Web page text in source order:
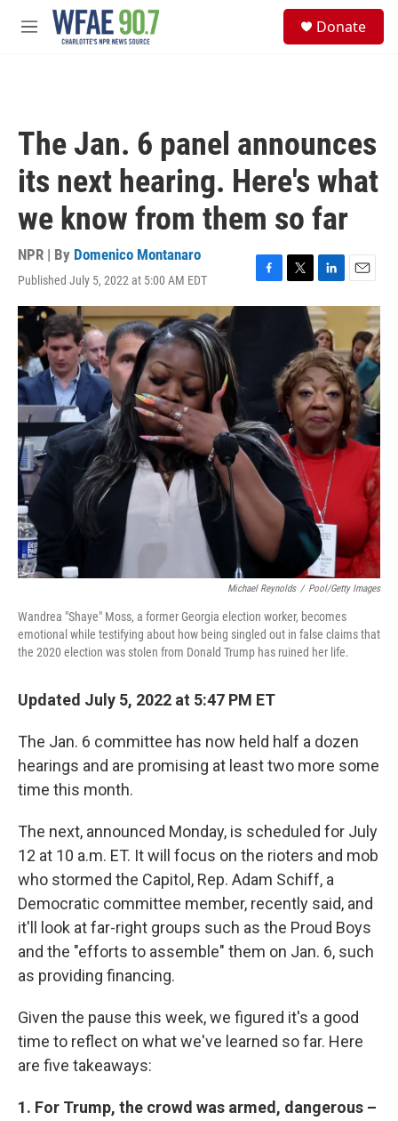
Skip to main content
M
Donate
The Jan. 6 panel announces
its next hearing. Here's what
we know from them so far
NPR | By Domenico Montanaro
Published July 5, 2022 at 5:00 AM EDT
F
a
T
w
e
r
L
i
n
k
e
d
I
n
E
m
l
Michael Reynolds / Pool/Getty Images
Wandrea "Shaye" Moss, a former Georgia election worker, becomes
emotional while testifying about how being singled out in false claims that
the 2020 election was stolen from Donald Trump has ruined her life.
Updated July 5, 2022 at 5:47 PM ET
The Jan. 6 committee has now held half a dozen
hearings and are promising at least two more some
time this month.
The next, announced Monday, is scheduled for July
12 at 10 a.m. ET. It will focus on the rioters and mob
who stormed the Capitol, Rep. Adam Schiff, a
Democratic committee member, recently said, and
it'll look at far-right groups such as the Proud Boys
and the "efforts to assemble" them on Jan. 6, such
as providing financing.
Given the pause this week, we figured it's a good
time to reflect on what we've learned so far. Here
are five takeaways:
1. For Trump, the crowd was armed, dangerous –